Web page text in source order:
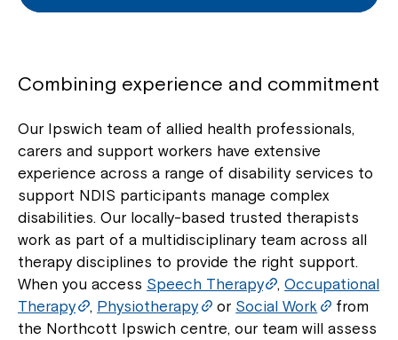
Combining experience and commitment
Our Ipswich team of allied health professionals,
carers and support workers have extensive
experience across a range of disability services to
support NDIS participants manage complex
disabilities. Our locally-based trusted therapists
work as part of a multidisciplinary team across all
therapy disciplines to provide the right support.
When you access Speech Therapy ,Occupational
Therapy
, Physiotherapy or Social Work
from
the Northcott Ipswich centre, our team will assess